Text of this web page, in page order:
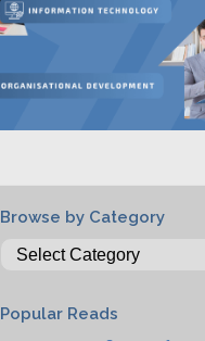
Browse by Category
Popular Reads